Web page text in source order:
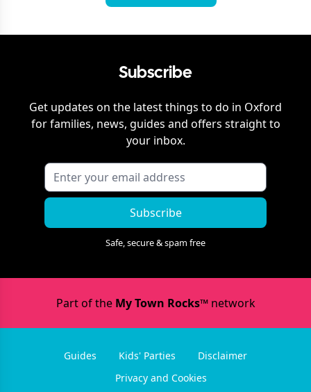
Subscribe
Get updates on the latest things to do in Oxford
for families, news, guides and offers straight to
your inbox.
Subscribe
Safe, secure & spam free
Part of the My Town Rocks™network
Guides Kids' Parties
Disclaimer
Privacy and Cookies